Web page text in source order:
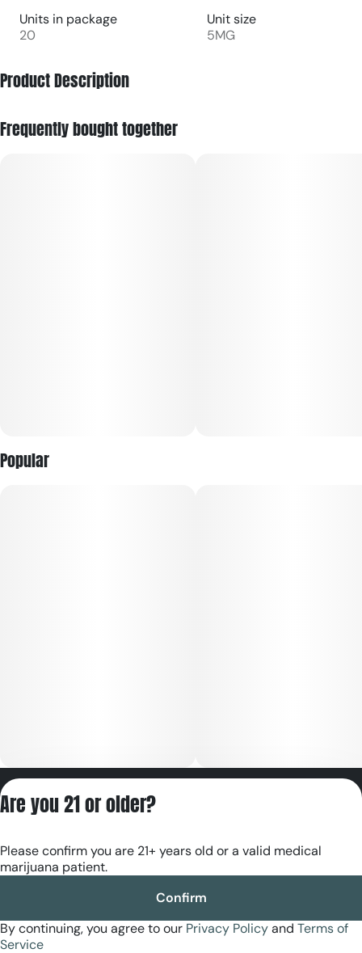
Units in package
20
Unit size
5MG
Product Description
Frequently bought together
Popular
RE000180
Are you 21 or older?
Please confirm you are 21+ years old or a valid medical
marijuana patient.
Confirm
By continuing, you agree to our Privacy Policyand Terms of
Service